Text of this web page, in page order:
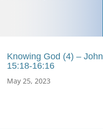
Knowing God (4) – John
15:18-16:16
May 25, 2023